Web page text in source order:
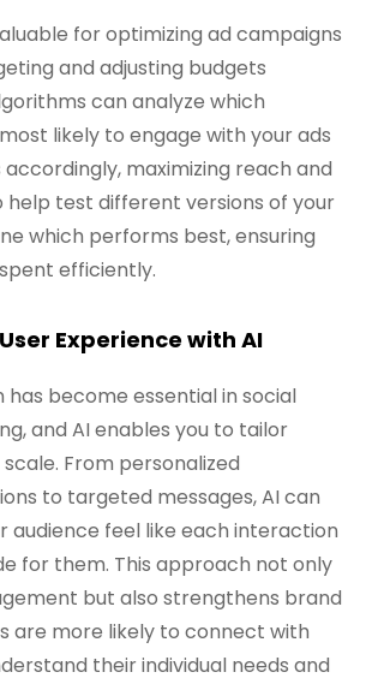
for optimizing ad campaigns
and adjusting budgets
can analyze which
likely to engage with your ads
accordingly, maximizing reach and
help test different versions of your
which performs best, ensuring
efficiently.
Experience with AI
has become essential in social
and AI enables you to tailor
From personalized
to targeted messages, AI can
audience feel like each interaction
for them. This approach not only
but also strengthens brand
are more likely to connect with
their individual needs and